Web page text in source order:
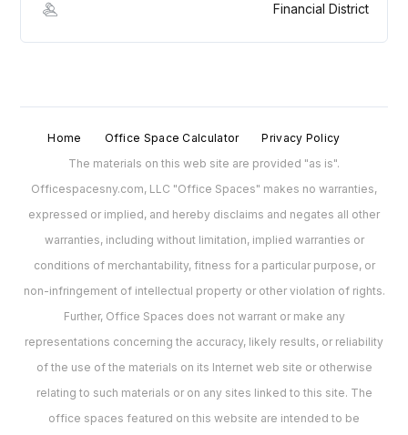
Financial District
Home Office Space Calculator
Privacy Policy
The materials on this web site are provided "as is".
Officespacesny.com, LLC "Office Spaces" makes no warranties,
expressed or implied, and hereby disclaims and negates all other
warranties, including without limitation, implied warranties or
conditions of merchantability, fitness for a particular purpose, or
non-infringement of intellectual property or other violation of rights.
Further, Office Spaces does not warrant or make any
representations concerning the accuracy, likely results, or reliability
of the use of the materials on its Internet web site or otherwise
relating to such materials or on any sites linked to this site. The
office spaces featured on this website are intended to be